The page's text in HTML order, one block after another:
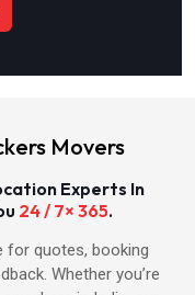
Movers
Experts In
24 / 7× 365.
for quotes, booking
Whether you’re